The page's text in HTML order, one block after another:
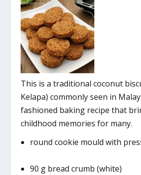
This is a traditional coconut
Kelapa) commonly seen in
fashioned baking recipe that
childhood memories for many.
round cookie mould with
90 g bread crumb (white)